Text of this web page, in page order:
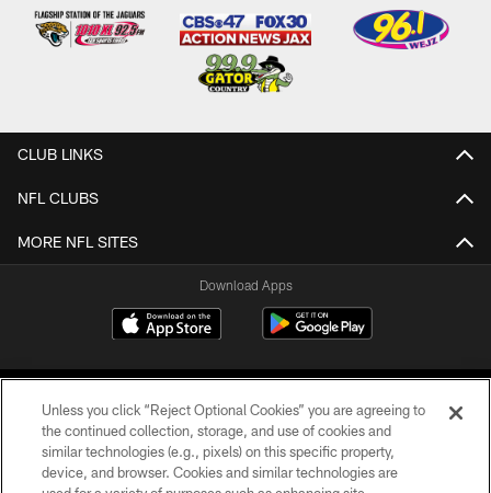
CLUB LINKS
NFL CLUBS
MORE NFL SITES
Download Apps
©2026 Jacksonville Jaguars, LLC. All Rights Reserved.
Unless you click “Reject Optional Cookies” you are agreeing to
the continued collection, storage, and use of cookies and
similar technologies (e.g., pixels) on this specific property,
device, and browser. Cookies and similar technologies are